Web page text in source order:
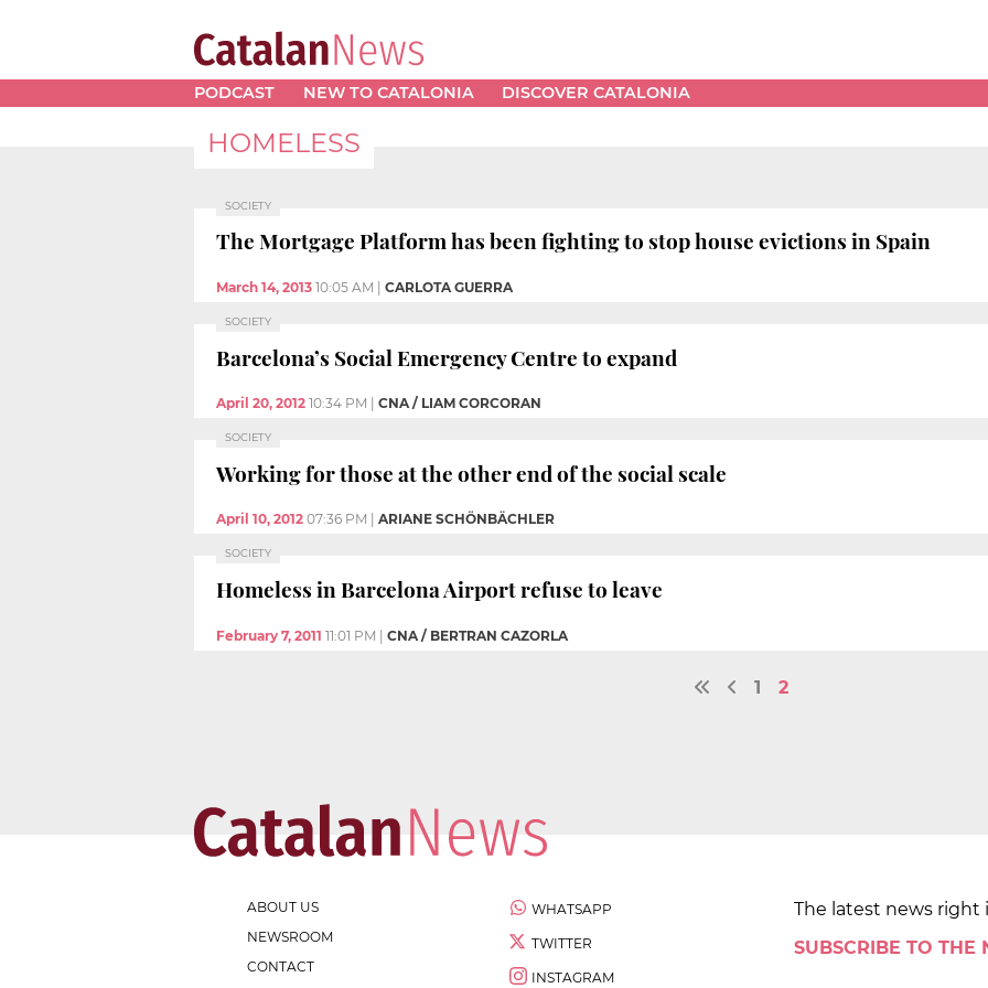
PODCAST NEW TO CATALONIA DISCOVER CATALONIA
HOMELESS
SOCIETY
The Mortgage Platform has been fighting to stop house evictions in Spain
March 14, 2013 10:05 AM CARLOTA GUERRA
SOCIETY
Barcelona’s Social Emergency Centre to expand
April 20, 2012 10:34 PM CNA / LIAM CORCORAN
SOCIETY
Working for those at the other end of the social scale
April 10, 2012 07:36 PM ARIANE SCHÖNBÄCHLER
SOCIETY
Homeless in Barcelona Airport refuse to leave
February 7, 2011 11:01 PM | CNA / BERTRAN CAZORLA
1 2
ABOUT US
NEWSROOM
CONTACT
WHATSAPP
TWITTER
INSTAGRAM
The latest news right
SUBSCRIBE TO THE